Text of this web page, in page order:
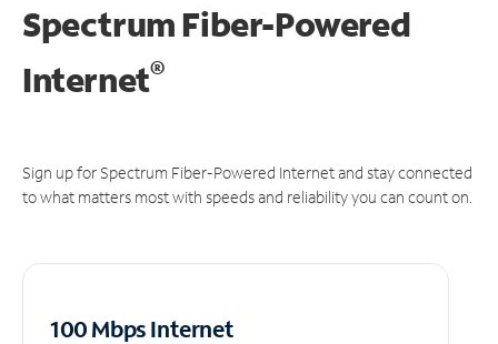
Spectrum Fiber-Powered
Internet®
Sign up for Spectrum Fiber-Powered Internet and stay connected
to what matters most with speeds and reliability you can count on.
100 Mbps Internet